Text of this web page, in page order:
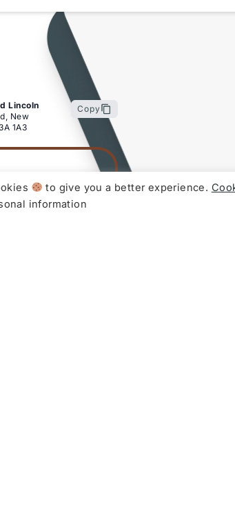
Coverage – Expressway Motors Limited
Certified Vehicles include the following
Warranty:
still within the manufacture’s original warranty
Lincoln
New
1A3
Copy
to give you a better experience.
information